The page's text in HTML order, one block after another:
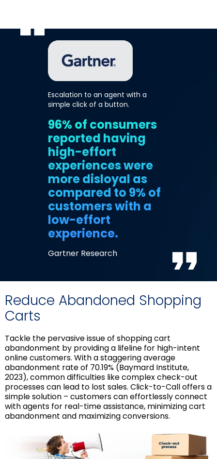
Escalation to an agent with a
simple click of a button.
96% of consumers
reported having
high-effort
experiences were
more disloyal as
compared to 9% of
customers with a
low-effort
experience.
Gartner Research
Reduce Abandoned Shopping
Carts
Tackle the pervasive issue of shopping cart
abandonment by providing a lifeline for high-intent
online customers. With a staggering average
abandonment rate of 70.19% (Baymard Institute,
2023), common difficulties like complex check-out
processes can lead to lost sales. Click-to-Call offers a
simple solution – customers can effortlessly connect
with agents for real-time assistance, minimizing cart
abandonment and maximizing conversions.